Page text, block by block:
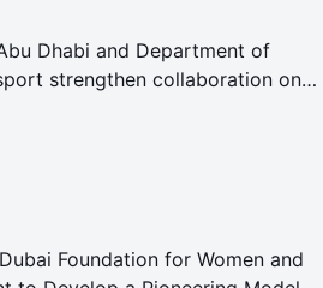
Dhabi and Department of
strengthen collaboration on
Foundation for Women and